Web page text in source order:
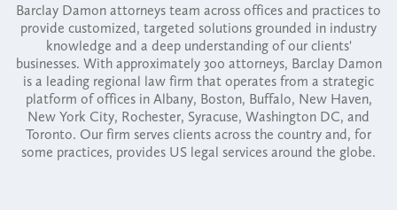
Barclay Damon attorneys team across offices and practices to
provide customized, targeted solutions grounded in industry
knowledge and a deep understanding of our clients'
businesses. With approximately 300 attorneys, Barclay Damon
is a leading regional law firm that operates from a strategic
platform of offices in Albany, Boston, Buffalo, New Haven,
New York City, Rochester, Syracuse, Washington DC, and
Toronto. Our firm serves clients across the country and, for
some practices, provides US legal services around the globe.